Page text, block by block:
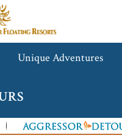
Unique Adventures